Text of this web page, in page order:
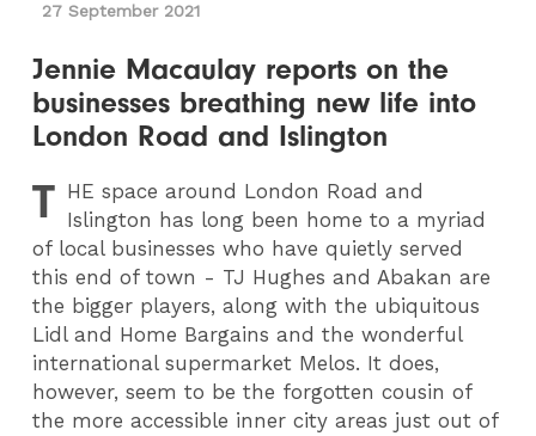
27 September 2021
Jennie Macaulay reports on the
businesses breathing new life into
London Road and Islington
T HE space around London Road and
Islington has long been home to a myriad
of local businesses who have quietly served
this end of town - TJ Hughes and Abakan are
the bigger players, along with the ubiquitous
Lidl and Home Bargains and the wonderful
international supermarket Melos. It does,
however, seem to be the forgotten cousin of
the more accessible inner city areas just out of